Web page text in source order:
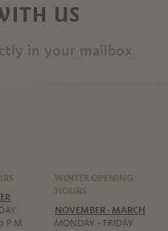
US
in your mailbox
P.M.
WINTER OPENING
HOURS
NOVEMBER - MARCH
MONDAY - FRIDAY